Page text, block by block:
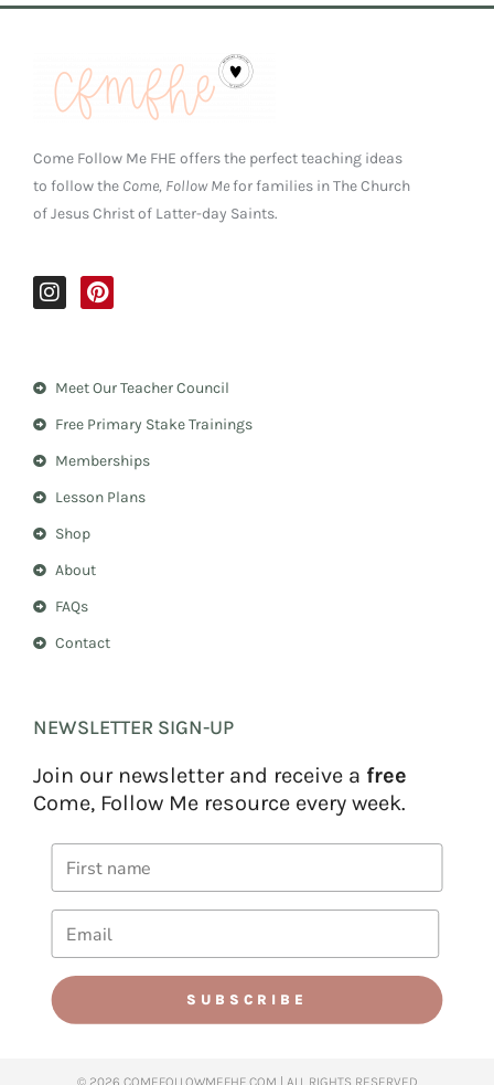
Come Follow Me FHE offers the perfect teaching ideas
to follow the Come, Follow Mefor families in The Church
of Jesus Christ of Latter-day Saints.
I
n
g
m
P
i
r
e
t
Meet Our Teacher Council
Free Primary Stake Trainings
Memberships
Lesson Plans
Shop
About
FAQs
Contact
NEWSLETTER SIGN-UP
Join our newsletter and receive a free
Come, Follow Me resource every week.
SUBSCRIBE
© 2026 COMEFOLLOWMEFHE.COM | ALL RIGHTS RESERVED​